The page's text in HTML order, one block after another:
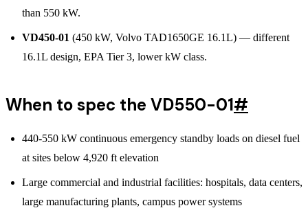
than 550 kW.
VD450-01 (450 kW, Volvo TAD1650GE 16.1L) — different
16.1L design, EPA Tier 3, lower kW class.
When to spec the VD550-01#
440-550 kW continuous emergency standby loads on diesel fuel
at sites below 4,920 ft elevation
Large commercial and industrial facilities: hospitals, data centers,
large manufacturing plants, campus power systems